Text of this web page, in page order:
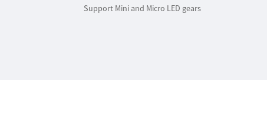
Support Mini and Micro LED gears